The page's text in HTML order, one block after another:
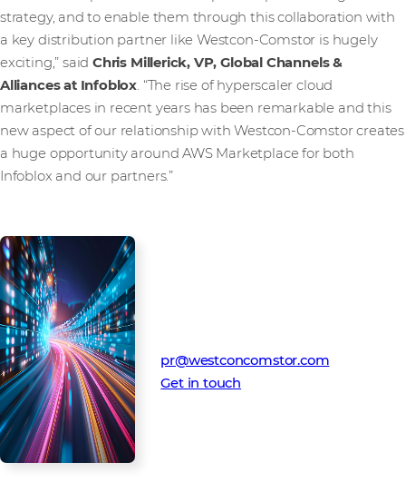
strategy, and to enable them through this collaboration with
a key distribution partner like Westcon-Comstor is hugely
exciting,” saidChris Millerick, VP, Global Channels &
Alliances at Infoblox. “The rise of hyperscaler cloud
marketplaces in recent years has been remarkable and this
new aspect of our relationship with Westcon-Comstor creates
a huge opportunity around AWS Marketplace for both
Infoblox and our partners.”
pr@westconcomstor.com
Get in touch